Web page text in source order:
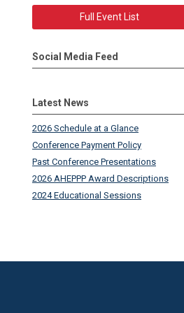
Full Event List
Social Media Feed
Latest News
2026 Schedule at a Glance
Conference Payment Policy
Past Conference Presentations
2026 AHEPPP Award Descriptions
2024 Educational Sessions